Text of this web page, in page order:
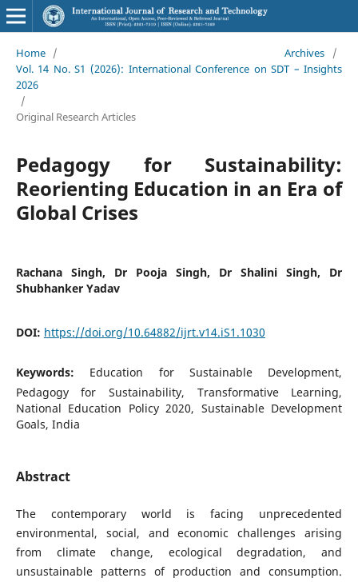
Home / Archives
/
Vol. 14 No. S1 (2026): International Conference on SDT – Insights
2026
/
Original Research Articles
Pedagogy for Sustainability:
Reorienting Education in an Era of
Global Crises
Rachana Singh, Dr Pooja Singh, Dr Shalini Singh, Dr
Shubhanker Yadav
DOI: https://doi.org/10.64882/ijrt.v14.iS1.1030
Keywords: Education for Sustainable Development,
Pedagogy for Sustainability, Transformative Learning,
National Education Policy 2020, Sustainable Development
Goals, India
Abstract
The contemporary world is facing unprecedented
environmental, social, and economic challenges arising
from climate change, ecological degradation, and
unsustainable patterns of production and consumption.